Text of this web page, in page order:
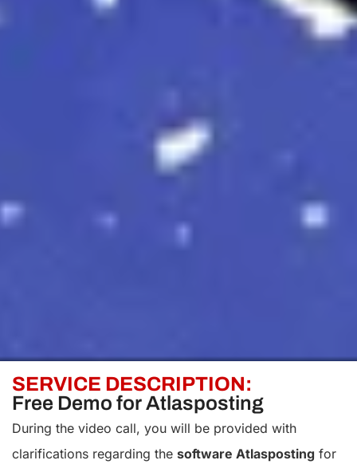
SERVICE DESCRIPTION:
Free Demo for Atlasposting
During the video call, you will be provided with
clarifications regarding the software Atlasposting for